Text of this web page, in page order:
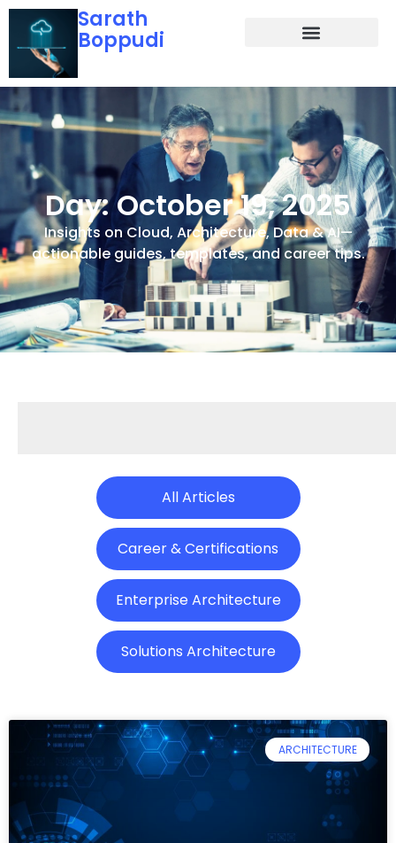
Sarath
Boppudi
Day: October 19, 2025
Insights on Cloud, Architecture, Data & AI—
actionable guides, templates, and career tips.
All Articles
Career & Certifications
Enterprise Architecture
Solutions Architecture
ARCHITECTURE